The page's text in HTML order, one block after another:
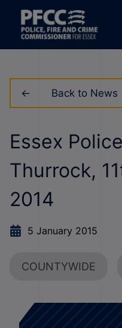
Back to News
Essex
Thurrock,
2014
5 January 2015
COUNTYWIDE